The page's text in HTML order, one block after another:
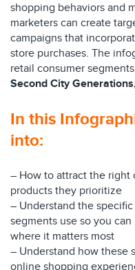
shopping behaviors and
marketers can create
campaigns that
store purchases. The
retail consumer
Second City
In this
into:
– How to attract the right
products they prioritize
– Understand the
segments use so you
where it matters most
– Understand how these
online shopping